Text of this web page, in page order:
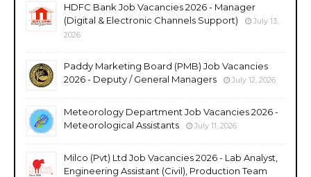
HDFC Bank Job Vacancies 2026 - Manager
(Digital & Electronic Channels Support)
July 13,
2026
Paddy Marketing Board (PMB) Job Vacancies
2026 - Deputy / General Managers
July 12, 2026
Meteorology Department Job Vacancies 2026 -
Meteorological Assistants
July 11, 2026
Milco (Pvt) Ltd Job Vacancies 2026 - Lab Analyst,
Engineering Assistant (Civil), Production Team